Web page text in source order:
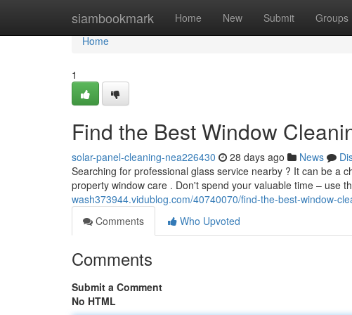
siambookmark Home New Submit Groups
Home
Home
1
Find the Best Window
solar-panel-cleaning-nea226430 28 days ago News
Searching for professional glass service nearby ? It can be a
property window care . Don't spend your valuable time – use
wash373944.vidublog.com/40740070/find-the-best-window-
Comments
Who Upvoted
Comments
Submit a Comment
No HTML